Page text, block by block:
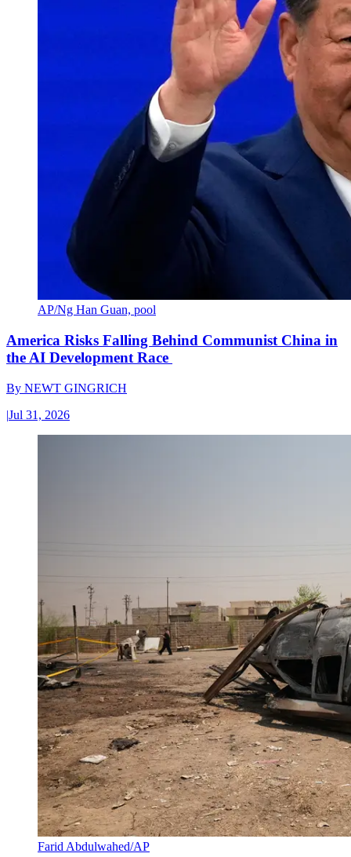
AP/Ng Han Guan, pool
America Risks Falling Behind Communist China in
the AI Development Race
By NEWT GINGRICH
|Jul 31, 2026
Farid Abdulwahed/AP